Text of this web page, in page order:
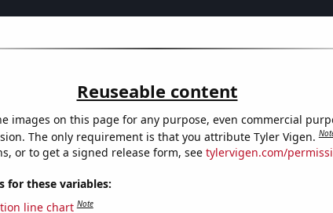
Reuseable content
images on this page for any purpose, even commercial
The only requirement is that you attribute Tyler Vigen.
or to get a signed release form, see tylervigen.com/
for these variables:
line chart Note